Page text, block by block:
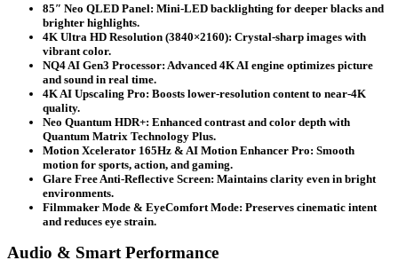
85″ Neo QLED Panel: Mini-LED backlighting for deeper blacks and
brighter highlights.
4K Ultra HD Resolution (3840×2160): Crystal-sharp images with
vibrant color.
NQ4 AI Gen3 Processor: Advanced 4K AI engine optimizes picture
and sound in real time.
4K AI Upscaling Pro: Boosts lower-resolution content to near-4K
quality.
Neo Quantum HDR+: Enhanced contrast and color depth with
Quantum Matrix Technology Plus.
Motion Xcelerator 165Hz & AI Motion Enhancer Pro: Smooth
motion for sports, action, and gaming.
Glare Free Anti-Reflective Screen: Maintains clarity even in bright
environments.
Filmmaker Mode & EyeComfort Mode: Preserves cinematic intent
and reduces eye strain.
Audio & Smart Performance